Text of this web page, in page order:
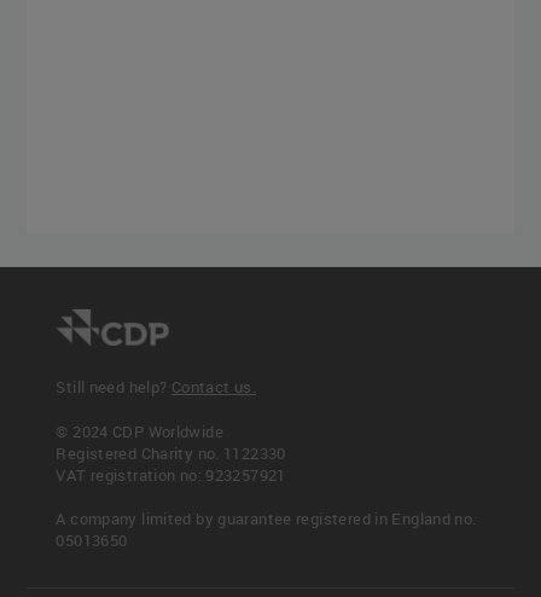
Still need help? Contact us.
© 2024 CDP Worldwide
Registered Charity no. 1122330
VAT registration no: 923257921
A company limited by guarantee registered in England no.
05013650